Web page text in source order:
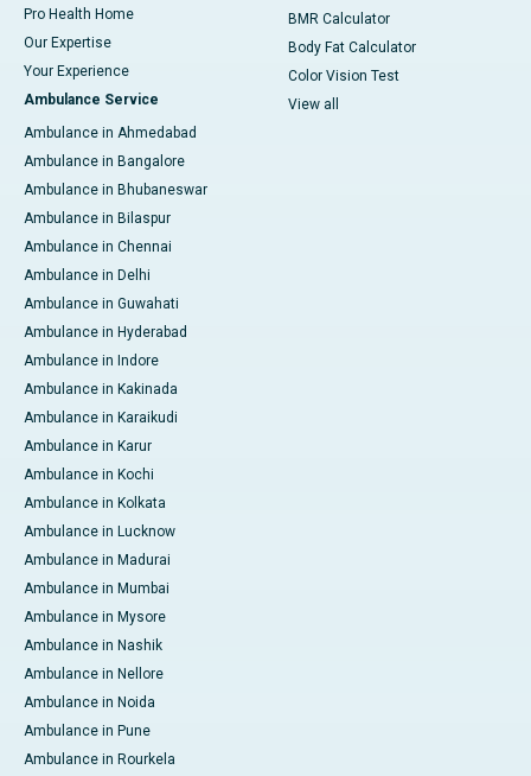
Pro Health Home
Our Expertise
Your Experience
Ambulance Service
Ambulance in Ahmedabad
Ambulance in Bangalore
Ambulance in Bhubaneswar
Ambulance in Bilaspur
Ambulance in Chennai
Ambulance in Delhi
Ambulance in Guwahati
Ambulance in Hyderabad
Ambulance in Indore
Ambulance in Kakinada
Ambulance in Karaikudi
Ambulance in Karur
Ambulance in Kochi
Ambulance in Kolkata
Ambulance in Lucknow
Ambulance in Madurai
Ambulance in Mumbai
Ambulance in Mysore
Ambulance in Nashik
Ambulance in Nellore
Ambulance in Noida
Ambulance in Pune
Ambulance in Rourkela
BMR Calculator
Body Fat Calculator
Color Vision Test
View all